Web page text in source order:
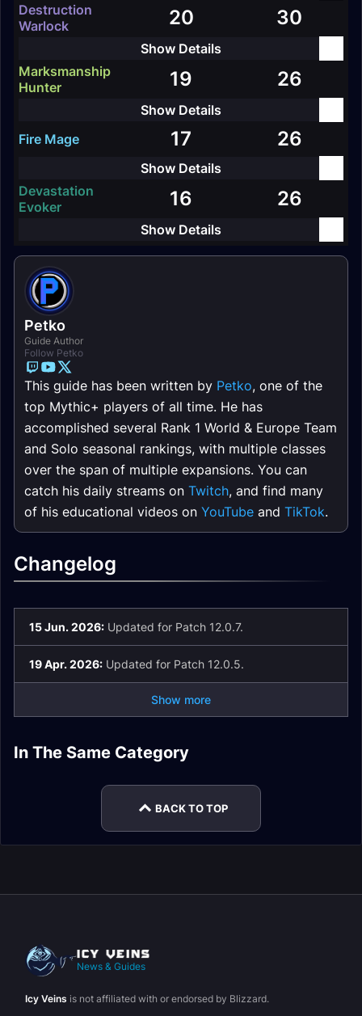
Destruction
Warlock
20 30
Marksmanship
Hunter
19 26
Fire Mage 17 26
Devastation
Evoker
16 26
Petko
Guide Author
Follow Petko
This guide has been written by Petko, one of the
top Mythic+ players of all time. He has
accomplished several Rank 1 World & Europe Team
and Solo seasonal rankings, with multiple classes
over the span of multiple expansions. You can
catch his daily streams on Twitch, and find many
of his educational videos on YouTube and TikTok.
Changelog
15 Jun. 2026: Updated for Patch 12.0.7.
19 Apr. 2026: Updated for Patch 12.0.5.
Show more
In The Same Category
Healer Rankings
BACK TO TOP
News & Guides
Icy Veins is not affiliated with or endorsed by Blizzard.